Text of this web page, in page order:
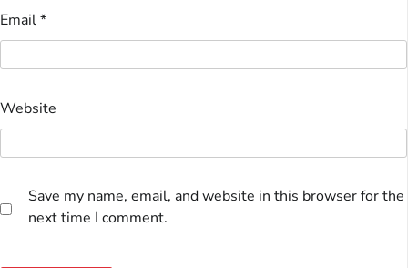
Email*
Website
Save my name, email, and website in this browser for the
next time I comment.